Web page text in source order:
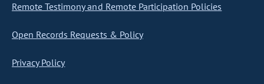
Remote Testimony and Remote Participation Policies
Open Records Requests & Policy
Privacy Policy